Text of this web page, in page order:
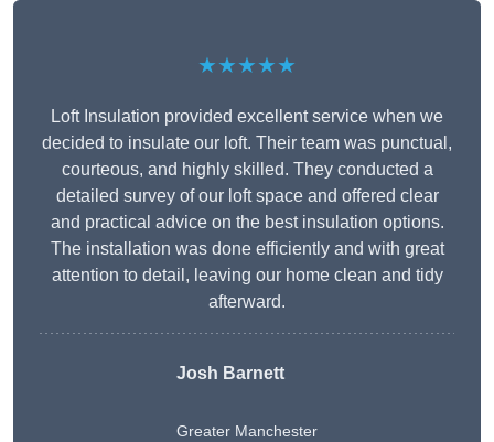
★★★★★
Loft Insulation provided excellent service when we
decided to insulate our loft. Their team was punctual,
courteous, and highly skilled. They conducted a
detailed survey of our loft space and offered clear
and practical advice on the best insulation options.
The installation was done efficiently and with great
attention to detail, leaving our home clean and tidy
afterward.
Josh Barnett
Greater Manchester